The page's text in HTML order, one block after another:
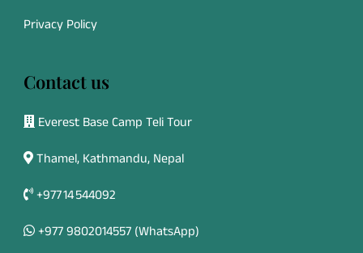
Privacy Policy
Contact us
Everest Base Camp Teli Tour
Thamel, Kathmandu, Nepal
+977 14 544092
+977 9802014557 (WhatsApp)